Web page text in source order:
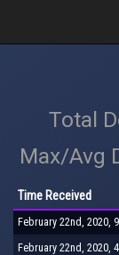
Total
Max/Avg
Time Received
February 22nd, 2020,
February 22nd, 2020,